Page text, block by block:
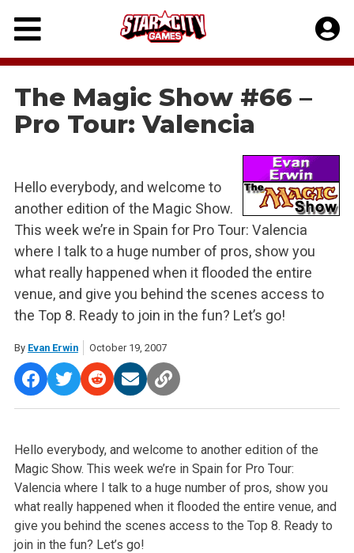
Skip
content
The Magic Show #66 –
Pro Tour: Valencia
Hello everybody, and welcome to
another edition of the Magic Show.
This week we’re in Spain for Pro Tour: Valencia
where I talk to a huge number of pros, show you
what really happened when it flooded the entire
venue, and give you behind the scenes access to
the Top 8. Ready to join in the fun? Let’s go!
By Evan Erwin October 19, 2007
Hello everybody, and welcome to another edition of the
Magic Show. This week we’re in Spain for Pro Tour:
Valencia where I talk to a huge number of pros, show you
what really happened when it flooded the entire venue, and
give you behind the scenes access to the Top 8. Ready to
join in the fun? Let’s go!